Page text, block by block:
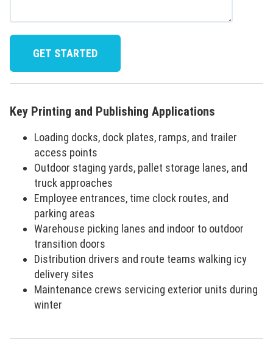
Key Printing and Publishing Applications
Loading docks, dock plates, ramps, and trailer
access points
Outdoor staging yards, pallet storage lanes, and
truck approaches
Employee entrances, time clock routes, and
parking areas
Warehouse picking lanes and indoor to outdoor
transition doors
Distribution drivers and route teams walking icy
delivery sites
Maintenance crews servicing exterior units during
winter